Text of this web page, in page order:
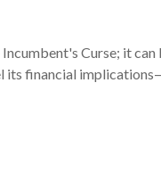
Curse; it can
its financial